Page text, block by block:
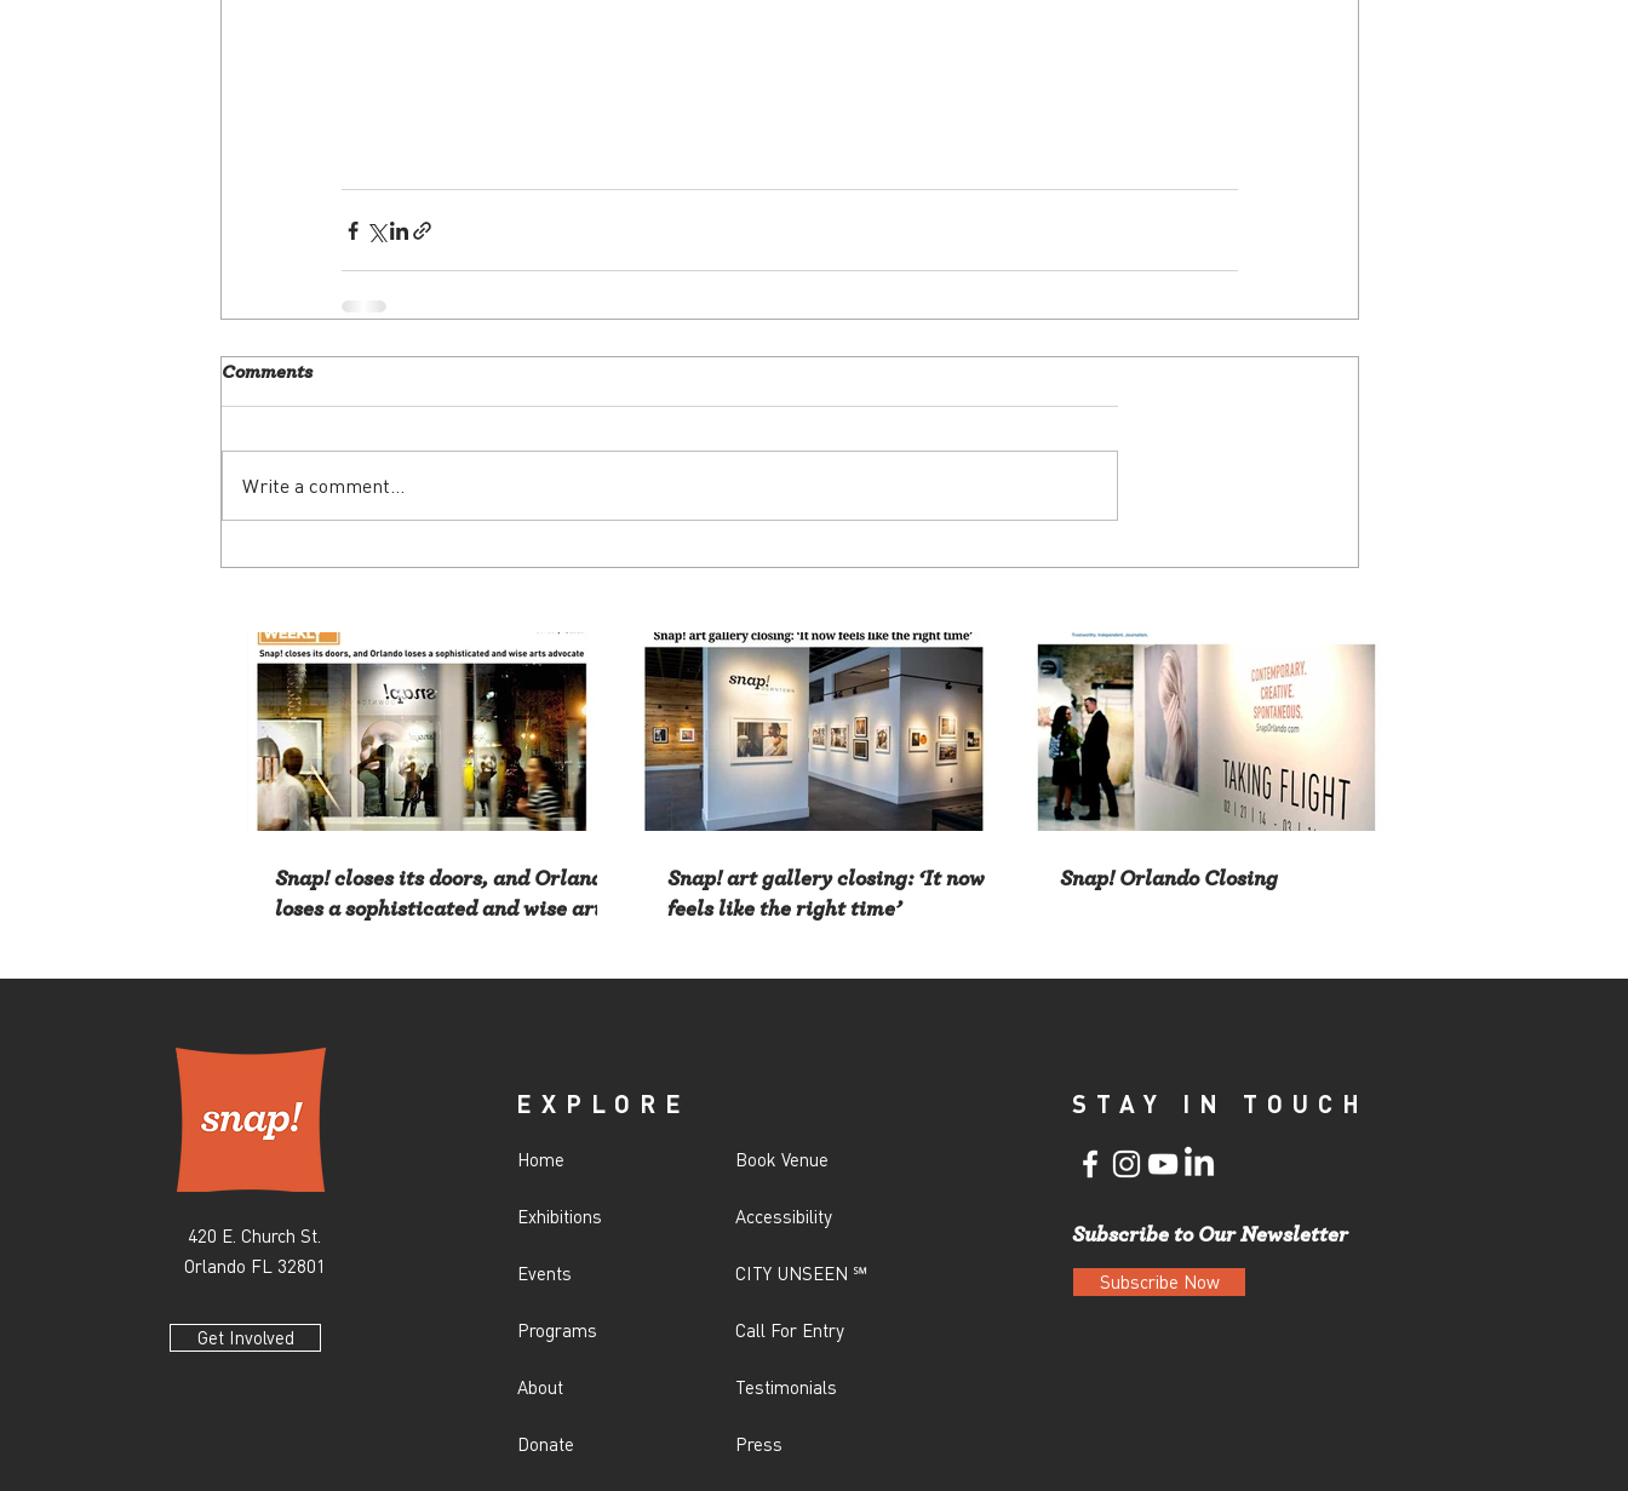
Comments
Write a comment...
Snap! closes its doors, and Orlando
loses a sophisticated and wise arts
Snap! art gallery closing: ‘It now
feels like the right time’
Snap! Orlando Closing
420 E. Church St.
Orlando FL 32801
Get Involved
EXPLORE
Home
Exhibitions
Events
Programs
About
Donate
Book Venue
Accessibility
CITY UNSEEN ℠
Call For Entry
Testimonials
Press
STAY IN TOUCH
Subscribe to Our Newsletter
Subscribe Now